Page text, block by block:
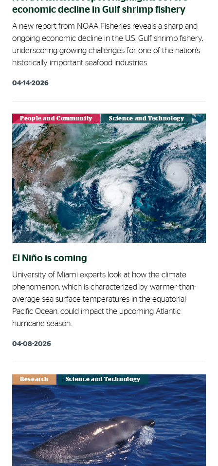
economic decline in Gulf shrimp fishery
A new report from NOAA Fisheries reveals a sharp and
ongoing economic decline in the U.S. Gulf shrimp fishery,
underscoring growing challenges for one of the nation’s
historically important seafood industries.
04-14-2026
People and Community Science and Technology
El Niño is coming
University of Miami experts look at how the climate
phenomenon, which is characterized by warmer-than-
average sea surface temperatures in the equatorial
Pacific Ocean, could impact the upcoming Atlantic
hurricane season.
04-08-2026
Research Science and Technology